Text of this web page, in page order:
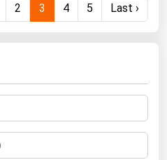
2 3 4 5 Last ›